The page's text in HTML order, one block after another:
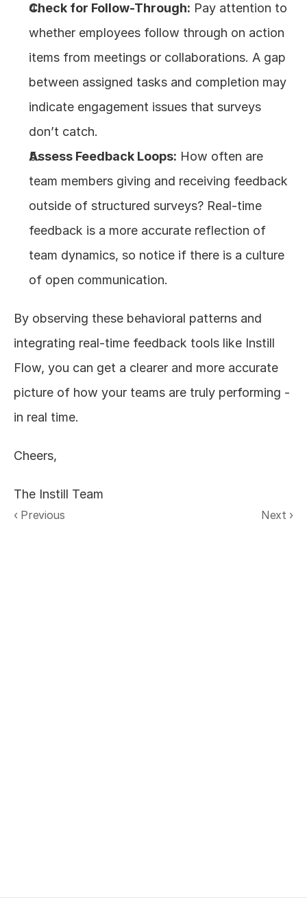
Check for Follow-Through: Pay attention to
whether employees follow through on action
items from meetings or collaborations. A gap
between assigned tasks and completion may
indicate engagement issues that surveys
don’t catch.
Assess Feedback Loops: How often are
team members giving and receiving feedback
outside of structured surveys? Real-time
feedback is a more accurate reflection of
team dynamics, so notice if there is a culture
of open communication.
By observing these behavioral patterns and
integrating real-time feedback tools like Instill
Flow, you can get a clearer and more accurate
picture of how your teams are truly performing -
in real time.
Cheers,
The Instill Team
‹ Previous Next ›